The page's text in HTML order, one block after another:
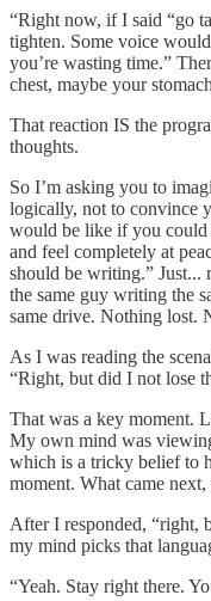
“Right now, if I said “go
tighten. Some voice
you’re wasting time.”
chest, maybe your
That reaction IS the
thoughts.
So I’m asking you to
logically, not to convince
would be like if you
and feel completely at
should be writing.” Just...
the same guy writing the
same drive. Nothing lost.
As I was reading the
“Right, but did I not lose
That was a key moment.
My own mind was
which is a tricky belief to
moment. What came next,
After I responded, “right,
my mind picks that
“Yeah. Stay right there.